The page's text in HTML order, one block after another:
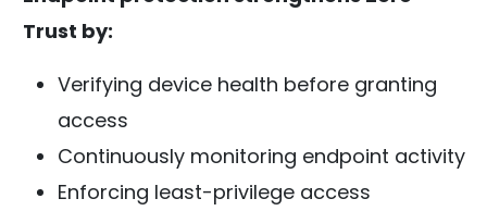
Trust by:
Verifying device health before granting
access
Continuously monitoring endpoint activity
Enforcing least-privilege access